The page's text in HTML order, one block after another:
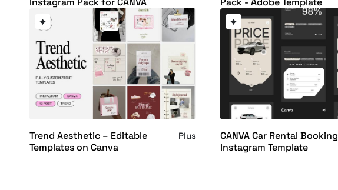
Trend Aesthetic – Editable
Templates on Canva
Plus
CANVA Car Rental Booking
Instagram Template